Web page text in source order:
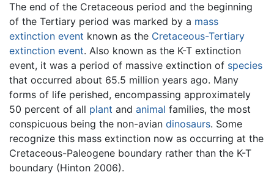
The end of the Cretaceous period and the beginning
of the Tertiary period was marked by a mass
extinction event known as the Cretaceous-Tertiary
extinction event. Also known as the K-T extinction
event, it was a period of massive extinction of species
that occurred about 65.5 million years ago. Many
forms of life perished, encompassing approximately
50 percent of all plant and animal families, the most
conspicuous being the non-avian dinosaurs. Some
recognize this mass extinction now as occurring at the
Cretaceous-Paleogene boundary rather than the K-T
boundary (Hinton 2006).